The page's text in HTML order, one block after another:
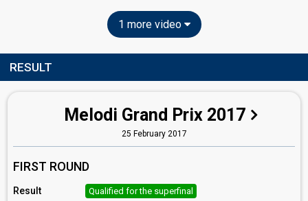
1 more video
RESULT
Melodi Grand Prix 2017
25 February 2017
FIRST ROUND
Result Qualified for the superfinal